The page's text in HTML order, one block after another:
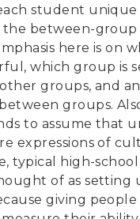
student unique
between-group
here is on
which group is
groups, and
groups.
to assume that
expressions of
typical high-
of as setting
giving people